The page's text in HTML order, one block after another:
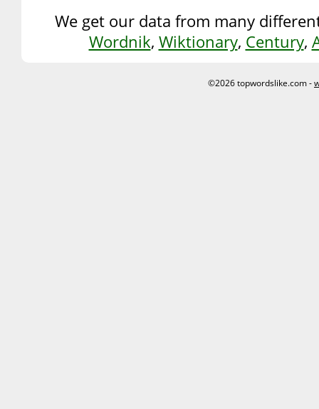
We get our data from many
Wordnik, Wiktionary, Century,
©2026 topwordslike.com -